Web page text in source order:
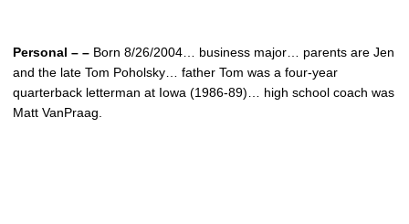
Personal – – Born 8/26/2004… business major… parents are Jen
and the late Tom Poholsky… father Tom was a four-year
quarterback letterman at Iowa (1986-89)… high school coach was
Matt VanPraag.